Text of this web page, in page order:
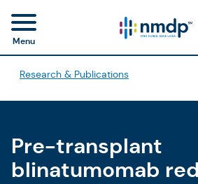
Menu
Research & Publications
Pre-transplant
blinatumomab